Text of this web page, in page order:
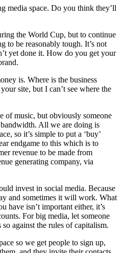
media space. Do you think they’ll
the World Cup, but to continue
to be reasonably tough. It’s not
yet done it. How do you get your
is. Where is the business
site, but I can’t see where the
of music, but obviously someone
All we are doing is
so it’s simple to put a ‘buy’
endgame to this which is to
revenue to be made from
generating company, via
invest in social media. Because
and sometimes it will work. What
have isn’t important either, it’s
For big media, let someone
so against the rules of capitalism.
so we get people to sign up,